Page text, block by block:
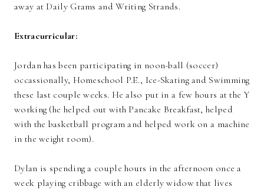
away at Daily Grams and Writing Strands.
Extracurricular:
Jordan has been participating in noon-ball (soccer)
occassionally, Homeschool P.E., Ice-Skating and Swimming
these last couple weeks. He also put in a few hours at the Y
working (he helped out with Pancake Breakfast, helped
with the basketball program and helped work on a machine
in the weight room).
Dylan is spending a couple hours in the afternoon once a
week playing cribbage with an elderly widow that lives